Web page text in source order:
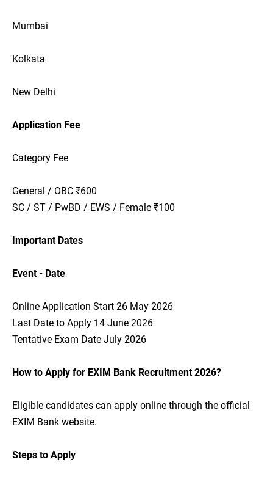
Mumbai
Kolkata
New Delhi
Application Fee
Category Fee
General / OBC ₹600
SC / ST / PwBD / EWS / Female ₹100
Important Dates
Event - Date
Online Application Start 26 May 2026
Last Date to Apply 14 June 2026
Tentative Exam Date July 2026
How to Apply for EXIM Bank Recruitment 2026?
Eligible candidates can apply online through the official
EXIM Bank website.
Steps to Apply